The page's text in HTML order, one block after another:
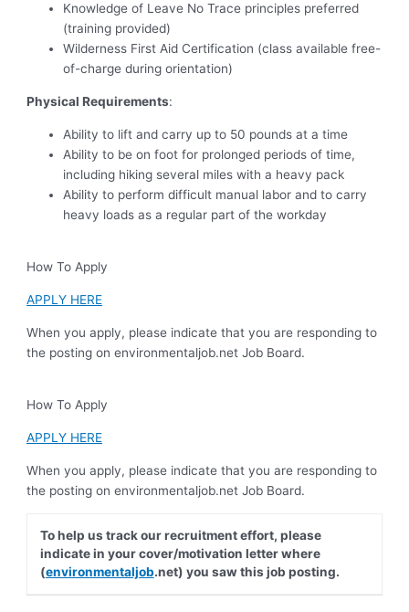
Knowledge of Leave No Trace principles preferred
(training provided)
Wilderness First Aid Certification (class available free-
of-charge during orientation)
Physical Requirements:
Ability to lift and carry up to 50 pounds at a time
Ability to be on foot for prolonged periods of time,
including hiking several miles with a heavy pack
Ability to perform difficult manual labor and to carry
heavy loads as a regular part of the workday
How To Apply
APPLY HERE
When you apply, please indicate that you are responding to
the posting on environmentaljob.net Job Board.
How To Apply
APPLY HERE
When you apply, please indicate that you are responding to
the posting on environmentaljob.net Job Board.
To help us track our recruitment effort, please
indicate in your cover/motivation letter where
(environmentaljob.net) you saw this job posting.